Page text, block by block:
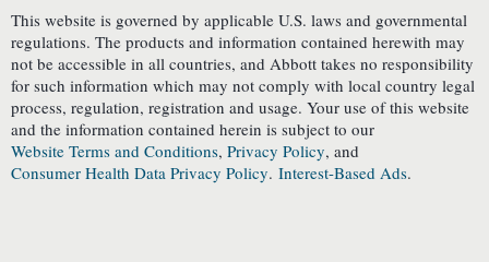
This website is governed by applicable U.S. laws and governmental
regulations. The products and information contained herewith may
not be accessible in all countries, and Abbott takes no responsibility
for such information which may not comply with local country legal
process, regulation, registration and usage. Your use of this website
and the information contained herein is subject to our
Website Terms and Conditions, Privacy Policy, and
Consumer Health Data Privacy Policy. Interest-Based Ads.